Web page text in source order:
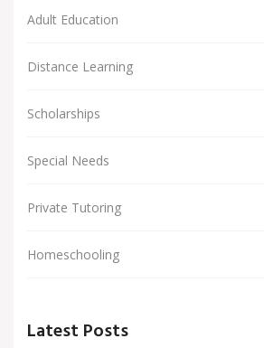
Adult Education
Distance Learning
Scholarships
Special Needs
Private Tutoring
Homeschooling
Latest Posts